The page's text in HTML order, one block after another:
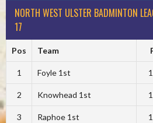
NORTH WEST ULSTER BADMINTON
17
Pos Team
1 Foyle 1st
2 Knowhead 1st
3 Raphoe 1st